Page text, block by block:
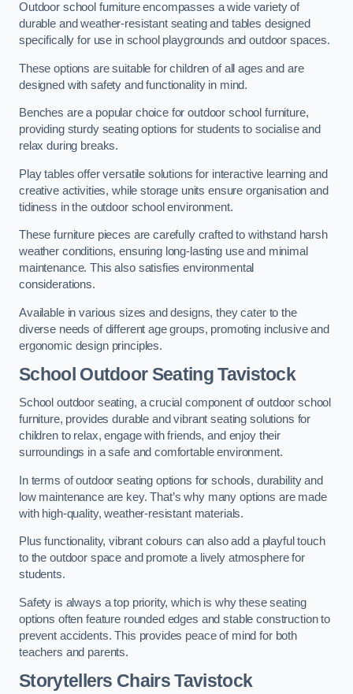
Outdoor school furniture encompasses a wide variety of
durable and weather-resistant seating and tables designed
specifically for use in school playgrounds and outdoor spaces.
These options are suitable for children of all ages and are
designed with safety and functionality in mind.
Benches are a popular choice for outdoor school furniture,
providing sturdy seating options for students to socialise and
relax during breaks.
Play tables offer versatile solutions for interactive learning and
creative activities, while storage units ensure organisation and
tidiness in the outdoor school environment.
These furniture pieces are carefully crafted to withstand harsh
weather conditions, ensuring long-lasting use and minimal
maintenance. This also satisfies environmental
considerations.
Available in various sizes and designs, they cater to the
diverse needs of different age groups, promoting inclusive and
ergonomic design principles.
School Outdoor Seating Tavistock
School outdoor seating, a crucial component of outdoor school
furniture, provides durable and vibrant seating solutions for
children to relax, engage with friends, and enjoy their
surroundings in a safe and comfortable environment.
In terms of outdoor seating options for schools, durability and
low maintenance are key. That’s why many options are made
with high-quality, weather-resistant materials.
Plus functionality, vibrant colours can also add a playful touch
to the outdoor space and promote a lively atmosphere for
students.
Safety is always a top priority, which is why these seating
options often feature rounded edges and stable construction to
prevent accidents. This provides peace of mind for both
teachers and parents.
Storytellers Chairs Tavistock